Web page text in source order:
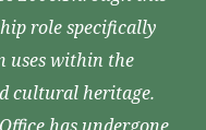
role specifically
uses within the
cultural heritage.